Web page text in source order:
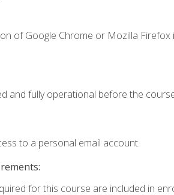
of Google Chrome or Mozilla
and fully operational before the
to a personal email account.
for this course are included in